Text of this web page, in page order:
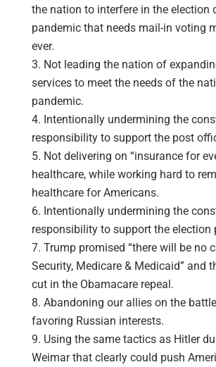
the nation to interfere in the election
pandemic that needs mail-in voting
ever.
Not leading the nation of
services to meet the needs of the
pandemic.
Intentionally undermining the
responsibility to support the post
Not delivering on “insurance for
healthcare, while working hard to
healthcare for Americans.
Intentionally undermining the
responsibility to support the election
Trump promised “there will be no
Security, Medicare & Medicaid” and
cut in the Obamacare repeal.
Abandoning our allies on the
favoring Russian interests.
Using the same tactics as Hitler
Weimar that clearly could push